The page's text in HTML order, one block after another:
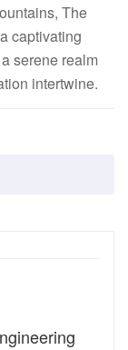
The
captivating
serene realm
intertwine.